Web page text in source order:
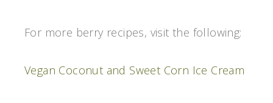
For more berry recipes, visit the following:
Vegan Coconut and Sweet Corn Ice Cream